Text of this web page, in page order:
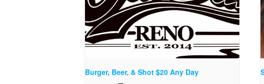
Burger, Beer, & Shot $20 Any Day